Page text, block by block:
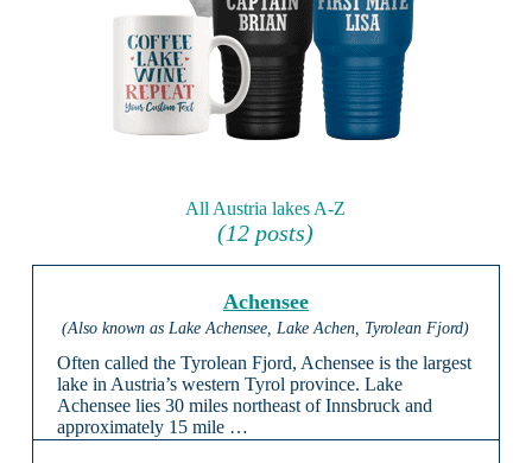
All Austria lakes A-Z
(12 posts)
Achensee
(Also known as Lake Achensee, Lake Achen, Tyrolean Fjord)
Often called the Tyrolean Fjord, Achensee is the largest
lake in Austria’s western Tyrol province. Lake
Achensee lies 30 miles northeast of Innsbruck and
approximately 15 mile …